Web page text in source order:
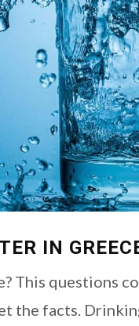
IN
This questions
the facts.